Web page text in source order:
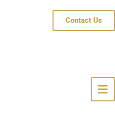
Contact Us